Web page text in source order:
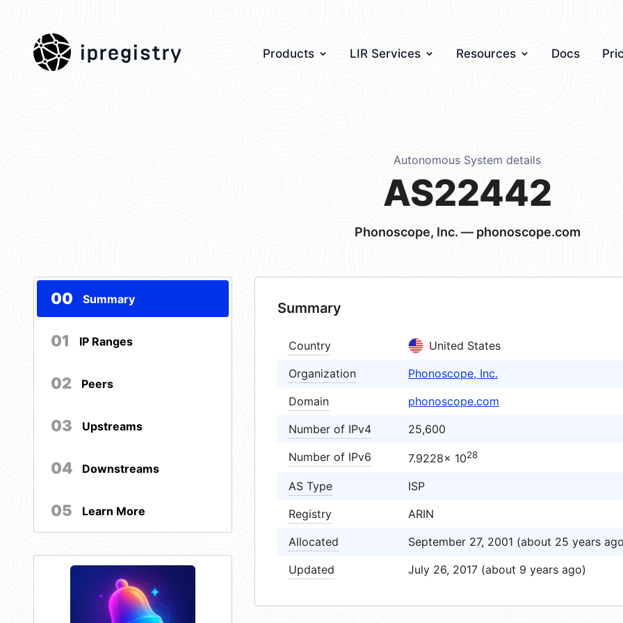
ipregistry Products LIR Services Resources Docs
Autonomous System details
AS22442
Phonoscope, Inc. — phonoscope.com
00 Summary
01 IP Ranges
02 Peers
03 Upstreams
04 Downstreams
05 Learn More
Summary
Country
United States
Organization
Phonoscope, Inc.
Domain
phonoscope.com
Number of IPv4
25,600
Number of IPv6
7.9228× 1028
AS Type
ISP
Registry
ARIN
Allocated
September 27, 2001 (about 25 years
Updated
July 26, 2017 (about 9 years ago)